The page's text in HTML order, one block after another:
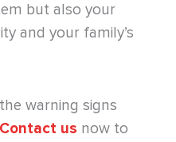
but also your
and your family’s
warning signs
Contact us now to